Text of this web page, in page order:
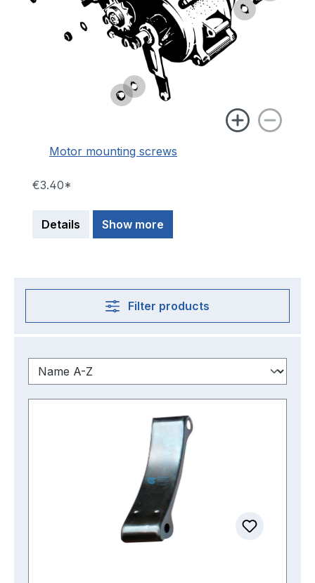
Motor mounting screws
€3.40*
Details Show more
Filter products